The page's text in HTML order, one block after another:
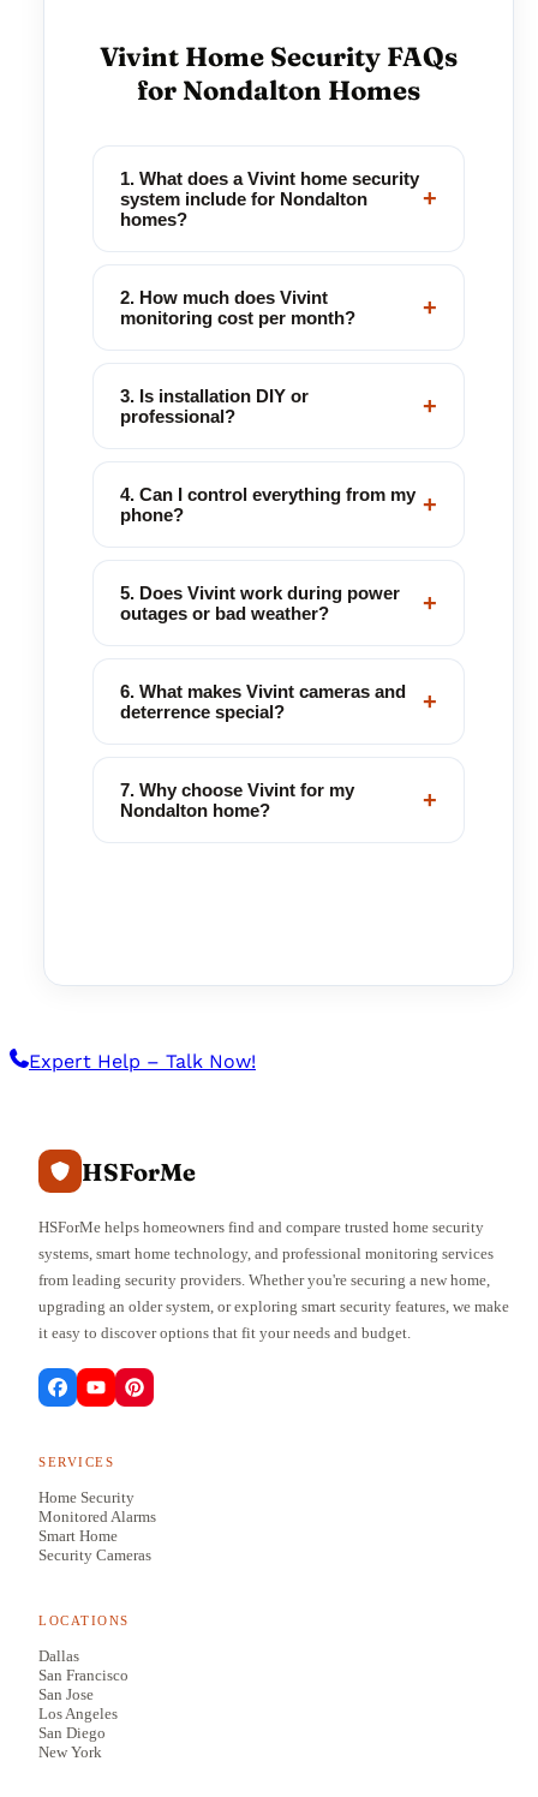
Vivint Home Security FAQs
for Nondalton Homes
1. What does a Vivint home security
system include for Nondalton
homes?
+
2. How much does Vivint
monitoring cost per month?
+
3. Is installation DIY or
professional?
+
4. Can I control everything from my
phone?
+
5. Does Vivint work during power
outages or bad weather?
+
6. What makes Vivint cameras and
deterrence special?
+
7. Why choose Vivint for my
Nondalton home?
+
Expert Help – Talk Now!
HSForMe
HSForMe helps homeowners find and compare trusted home security
systems, smart home technology, and professional monitoring services
from leading security providers. Whether you're securing a new home,
upgrading an older system, or exploring smart security features, we make
it easy to discover options that fit your needs and budget.
SERVICES
Home Security
Monitored Alarms
Smart Home
Security Cameras
LOCATIONS
Dallas
San Francisco
San Jose
Los Angeles
San Diego
New York